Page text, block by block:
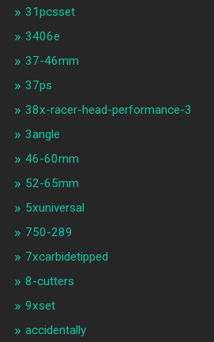
31pcsset
3406e
37-46mm
37ps
38x-racer-head-performance-3
3angle
46-60mm
52-65mm
5xuniversal
750-289
7xcarbidetipped
8-cutters
9xset
accidentally